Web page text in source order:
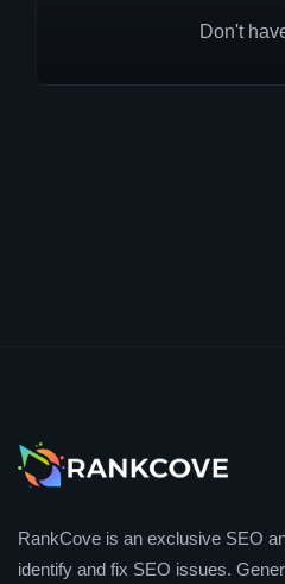
Don't
RankCove is an exclusive SEO
identify and fix SEO issues.